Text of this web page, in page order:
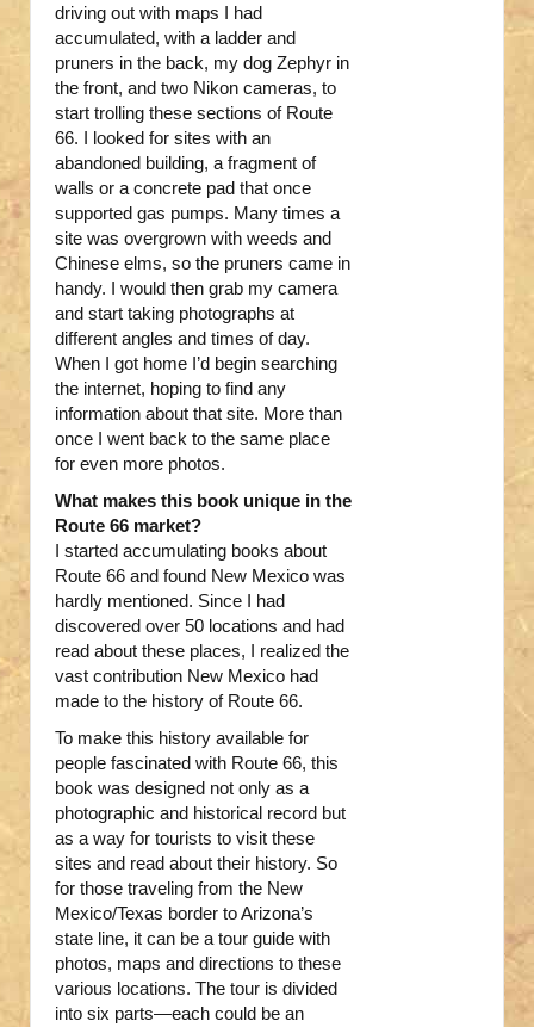
driving out with maps I had
accumulated, with a ladder and
pruners in the back, my dog Zephyr in
the front, and two Nikon cameras, to
start trolling these sections of Route
66. I looked for sites with an
abandoned building, a fragment of
walls or a concrete pad that once
supported gas pumps. Many times a
site was overgrown with weeds and
Chinese elms, so the pruners came in
handy. I would then grab my camera
and start taking photographs at
different angles and times of day.
When I got home I’d begin searching
the internet, hoping to find any
information about that site. More than
once I went back to the same place
for even more photos.
What makes this book unique in the
Route 66 market?
I started accumulating books about
Route 66 and found New Mexico was
hardly mentioned. Since I had
discovered over 50 locations and had
read about these places, I realized the
vast contribution New Mexico had
made to the history of Route 66.
To make this history available for
people fascinated with Route 66, this
book was designed not only as a
photographic and historical record but
as a way for tourists to visit these
sites and read about their history. So
for those traveling from the New
Mexico/Texas border to Arizona’s
state line, it can be a tour guide with
photos, maps and directions to these
various locations. The tour is divided
into six parts—each could be an